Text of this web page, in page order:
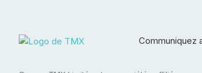
Communiquez